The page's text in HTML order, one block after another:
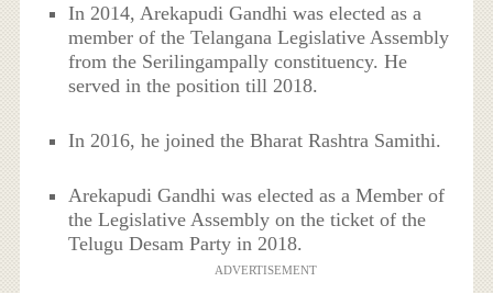
In 2014, Arekapudi Gandhi was elected as a
member of the Telangana Legislative Assembly
from the Serilingampally constituency. He
served in the position till 2018.
In 2016, he joined the Bharat Rashtra Samithi.
Arekapudi Gandhi was elected as a Member of
the Legislative Assembly on the ticket of the
Telugu Desam Party in 2018.
ADVERTISEMENT